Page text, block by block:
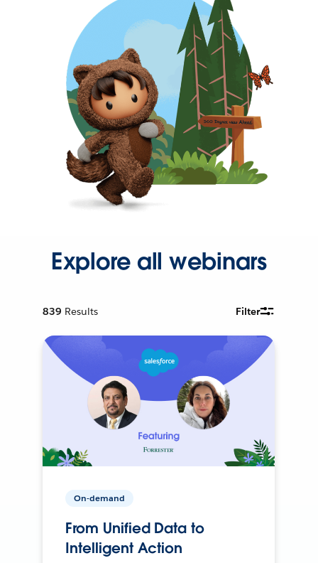
Explore all webinars
839 Results Filter
On-demand
From Unified Data to
Intelligent Action